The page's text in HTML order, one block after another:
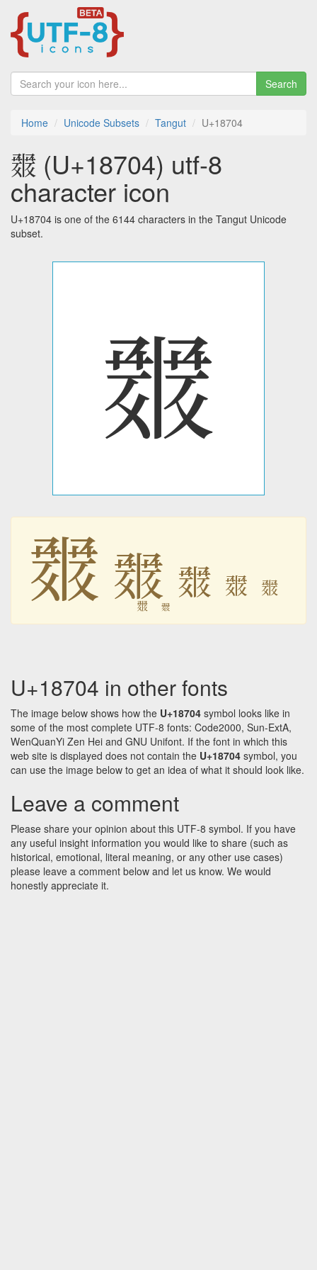
Search
Home Unicode Subsets Tangut U+18704
𘜄 (U+18704) utf-8
character icon
U+18704 is one of the 6144 characters in the Tangut Unicode
subset.
𘜄
𘜄 𘜄 𘜄 𘜄 𘜄
𘜄 𘜄
U+18704 in other fonts
The image below shows how the U+18704 symbol looks like in
some of the most complete UTF-8 fonts: Code2000, Sun-ExtA,
WenQuanYi Zen Hei and GNU Unifont. If the font in which this
web site is displayed does not contain the U+18704 symbol, you
can use the image below to get an idea of what it should look like.
Leave a comment
Please share your opinion about this UTF-8 symbol. If you have
any useful insight information you would like to share (such as
historical, emotional, literal meaning, or any other use cases)
please leave a comment below and let us know. We would
honestly appreciate it.